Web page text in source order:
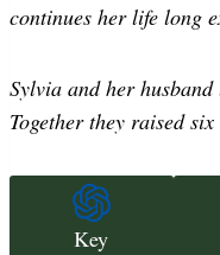
continues her life long
Sylvia and her
Together they raised
Key